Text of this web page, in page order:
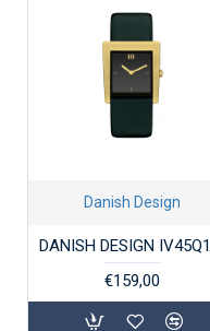
Danish Design
€159,00